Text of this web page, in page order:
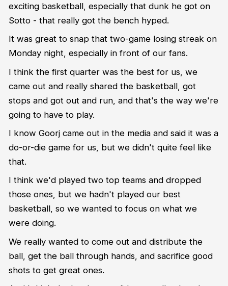
exciting basketball, especially that dunk he got on
Sotto - that really got the bench hyped.
It was great to snap that two-game losing streak on
Monday night, especially in front of our fans.
I think the first quarter was the best for us, we
came out and really shared the basketball, got
stops and got out and run, and that's the way we're
going to have to play.
I know Goorj came out in the media and said it was a
do-or-die game for us, but we didn't quite feel like
that.
I think we'd played two top teams and dropped
those ones, but we hadn't played our best
basketball, so we wanted to focus on what we
were doing.
We really wanted to come out and distribute the
ball, get the ball through hands, and sacrifice good
shots to get great ones.